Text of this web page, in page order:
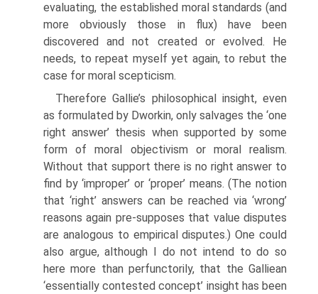
evaluating, the established moral standards (and
more obviously those in flux) have been
discovered and not created or evolved. He
needs, to repeat myself yet again, to rebut the
case for moral scepticism.
Therefore Gallie’s philosophical insight, even
as formulated by Dworkin, only salvages the ‘one
right answer’ thesis when supported by some
form of moral objectivism or moral realism.
Without that support there is no right answer to
find by ‘improper’ or ‘proper’ means. (The notion
that ‘right’ answers can be reached via ‘wrong’
reasons again pre-supposes that value disputes
are analogous to empirical disputes.) One could
also argue, although I do not intend to do so
here more than perfunctorily, that the Galliean
‘essentially contested concept’ insight has been